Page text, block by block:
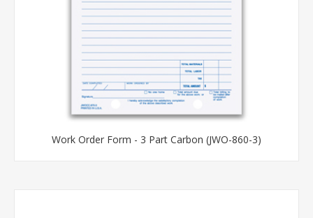
Work Order Form - 3 Part Carbon (JWO-860-3)